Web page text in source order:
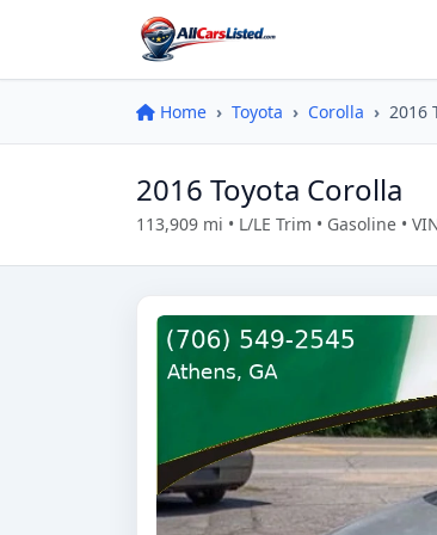
Home Toyota Corolla 2016
2016 Toyota Corolla
113,909 mi • L/LE Trim • Gasoline •